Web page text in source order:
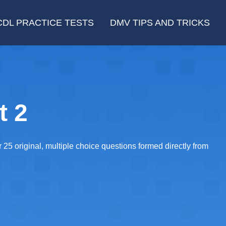
PRACTICE TESTS DMV TIPS AND TRICKS
2
original, multiple choice questions formed directly from